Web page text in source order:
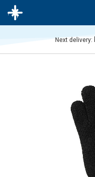
Next delivery: